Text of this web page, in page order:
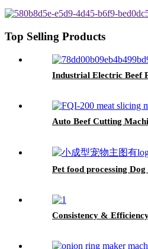
Top Selling Products
Industrial Electric Beef
Auto Beef Cutting
Pet food processing
Consistency &